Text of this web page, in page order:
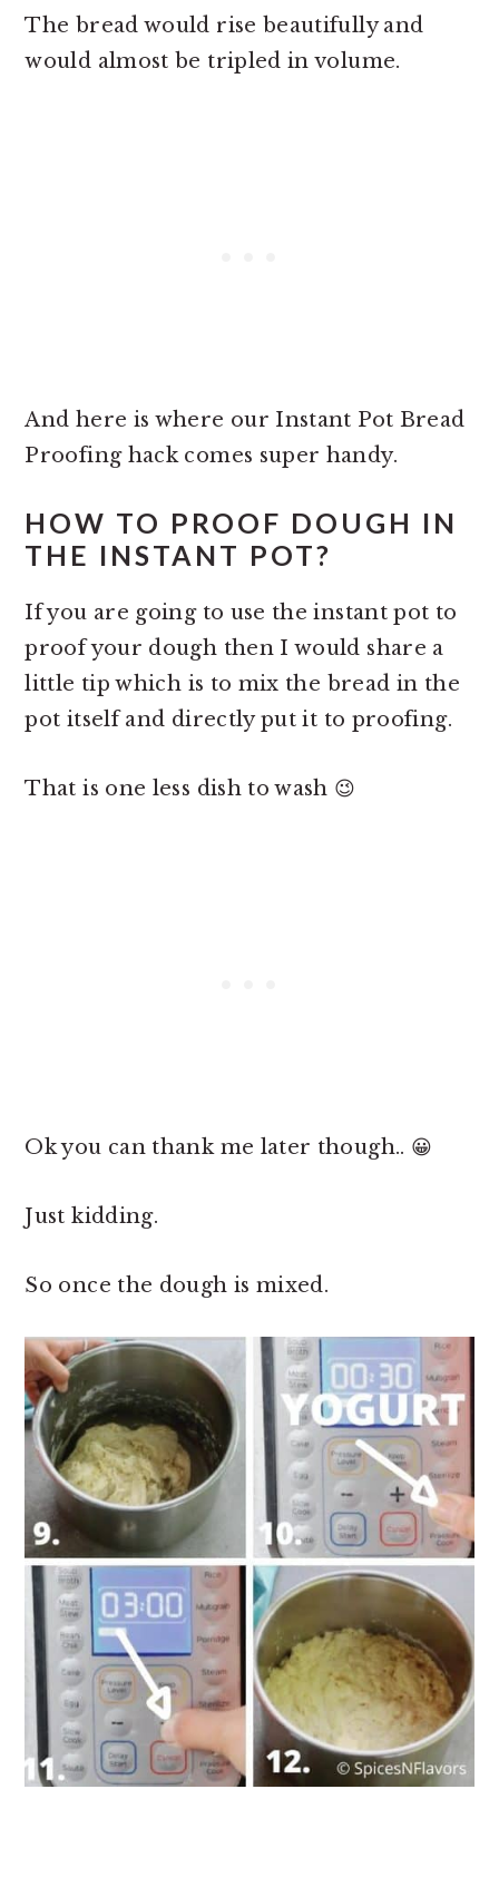
The bread would rise beautifully and
would almost be tripled in volume.
And here is where our Instant Pot Bread
Proofing hack comes super handy.
HOW TO PROOF DOUGH IN
THE INSTANT POT?
If you are going to use the instant pot to
proof your dough then I would share a
little tip which is to mix the bread in the
pot itself and directly put it to proofing.
That is one less dish to wash 😉
Ok you can thank me later though.. 😀
Just kidding.
So once the dough is mixed.